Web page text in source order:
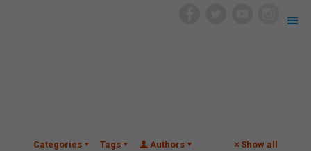
Categories Tags Authors Show all